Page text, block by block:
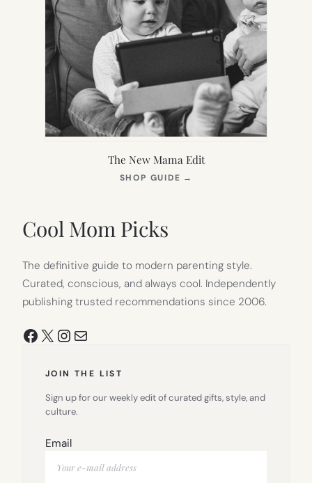
The New Mama Edit
SHOP GUIDE →
Cool Mom Picks
The definitive guide to modern parenting style.
Curated, conscious, and always cool. Independently
publishing trusted recommendations since 2006.
Facebook
X Instagram
Mail
JOIN THE LIST
Sign up for our weekly edit of curated gifts, style, and
culture.
Email